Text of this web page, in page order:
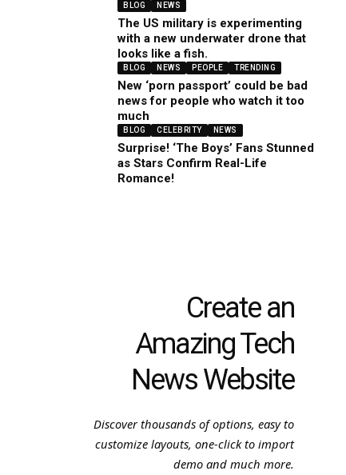
BLOG NEWS
The US military is experimenting
with a new underwater drone that
looks like a fish.
BLOG NEWS PEOPLE TRENDING
New ‘porn passport’ could be bad
news for people who watch it too
much
BLOG CELEBRITY NEWS
Surprise! ‘The Boys’ Fans Stunned
as Stars Confirm Real-Life
Romance!
Create an
Amazing Tech
News Website
Discover thousands of options, easy to
customize layouts, one-click to import
demo and much more.